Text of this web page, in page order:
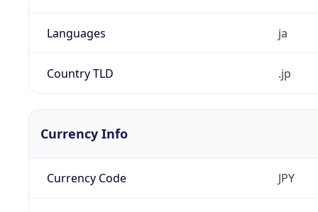
Languages ja
Country TLD .jp
Currency Info
Currency Code JPY